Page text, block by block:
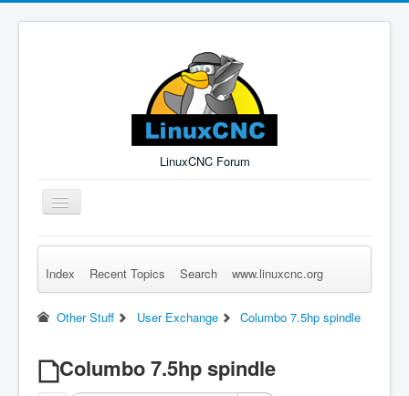
LinuxCNC Forum
Toggle
Navigation
Remember Me Log in Forgot Login? Sign up
Index Recent Topics Search www.linuxcnc.org
Other Stuff User Exchange Columbo 7.5hp spindle
Columbo 7.5hp spindle